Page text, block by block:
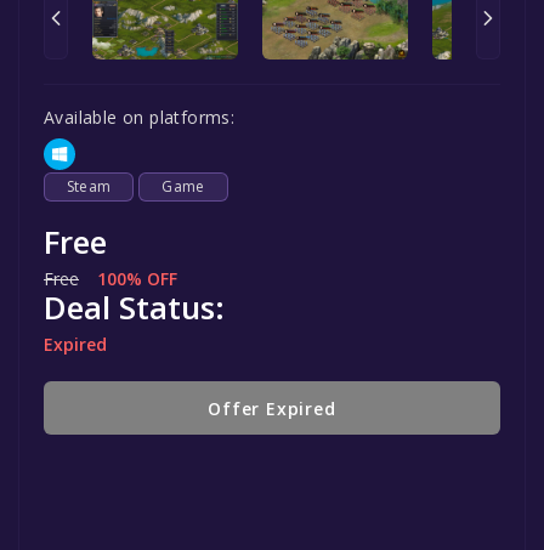
Available on platforms:
Steam Game
Free
Free 100% OFF
Deal Status:
Expired
Offer Expired